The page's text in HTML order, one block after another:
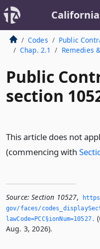
Codes Public
Chap. 2.1
Remedies
Public
section
This article does not
(commencing with
Source: Section 10527,
gov/faces/
lawCode=PCC§ionNum=10527.­
Aug. 3, 2026).